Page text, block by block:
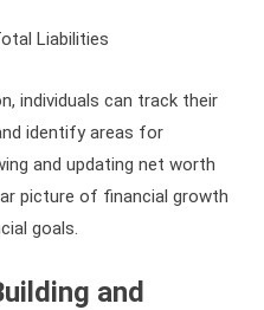
Liabilities
individuals can track their
identify areas for
and updating net worth
picture of financial growth
goals.
and